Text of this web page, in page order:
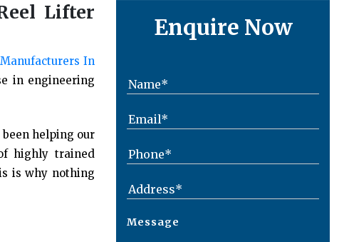
Lifter
In
in engineering
helping our
highly trained
is why nothing
Enquire Now